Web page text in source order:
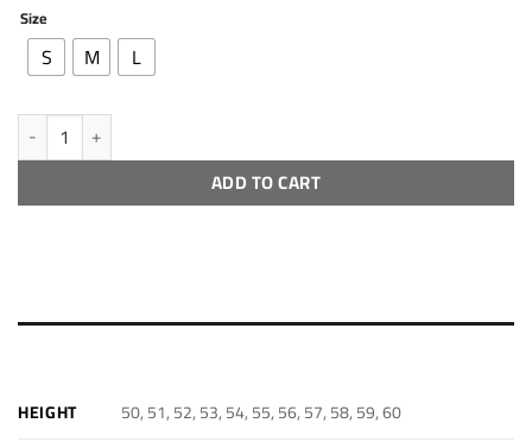
Size
S M L
R ch - 3 - 2 quantity
ADD TO CART
HEIGHT
50, 51, 52, 53, 54, 55, 56, 57, 58, 59, 60